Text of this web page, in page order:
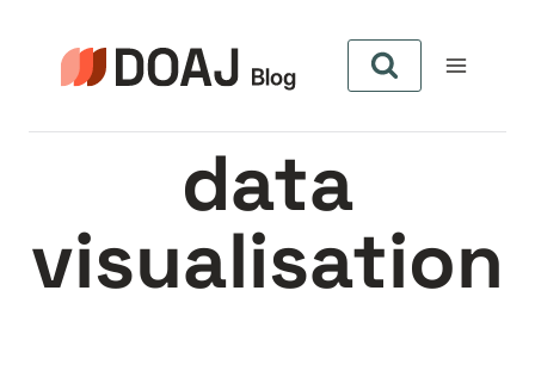
content
data
visualisation